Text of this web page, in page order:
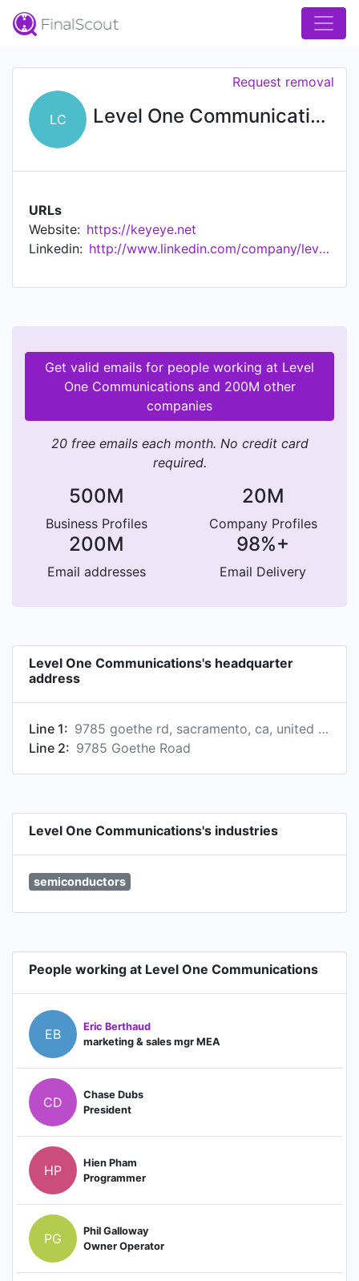
LC Level One Communications
Request removal
URLs
Website: https://keyeye.net
Linkedin:
http://www.linkedin.com/company/level-one-communications
Get valid emails for people working at Level
One Communications and 200M other
companies
20 free emails each month. No credit card
required.
500M
Business Profiles
20M
Company Profiles
200M
Email addresses
98%+
Email Delivery
Level One Communications's headquarter
address
Line 1:
9785 goethe rd, sacramento, ca, united states
Line 2: 9785 Goethe Road
Level One Communications's industries
semiconductors
People working at Level One Communications
EB
Eric Berthaud
marketing & sales mgr MEA
CD
Chase Dubs
President
HP
Hien Pham
Programmer
PG
Phil Galloway
Owner Operator